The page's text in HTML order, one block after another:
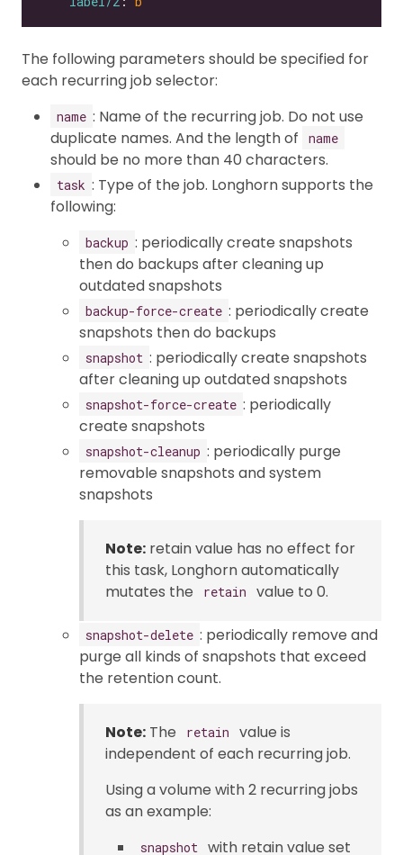
The following parameters should be specified for
each recurring job selector:
name : Name of the recurring job. Do not use
duplicate names. And the length of
name
should be no more than 40 characters.
task : Type of the job. Longhorn supports the
following:
backup : periodically create snapshots
then do backups after cleaning up
outdated snapshots
backup-force-create : periodically create
snapshots then do backups
snapshot : periodically create snapshots
after cleaning up outdated snapshots
snapshot-force-create : periodically
create snapshots
snapshot-cleanup : periodically purge
removable snapshots and system
snapshots
Note: retain value has no effect for
this task, Longhorn automatically
mutates the
retain value to 0.
snapshot-delete : periodically remove and
purge all kinds of snapshots that exceed
the retention count.
Note: The retain
value is
independent of each recurring job.
Using a volume with 2 recurring jobs
as an example:
snapshot with retain value set